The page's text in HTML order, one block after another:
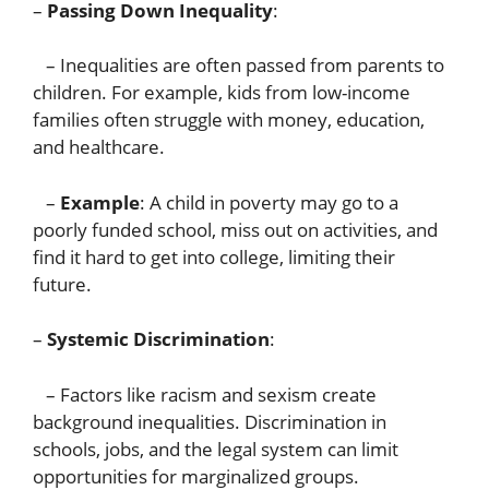
– Passing Down Inequality:
– Inequalities are often passed from parents to
children. For example, kids from low-income
families often struggle with money, education,
and healthcare.
– Example: A child in poverty may go to a
poorly funded school, miss out on activities, and
find it hard to get into college, limiting their
future.
– Systemic Discrimination:
– Factors like racism and sexism create
background inequalities. Discrimination in
schools, jobs, and the legal system can limit
opportunities for marginalized groups.